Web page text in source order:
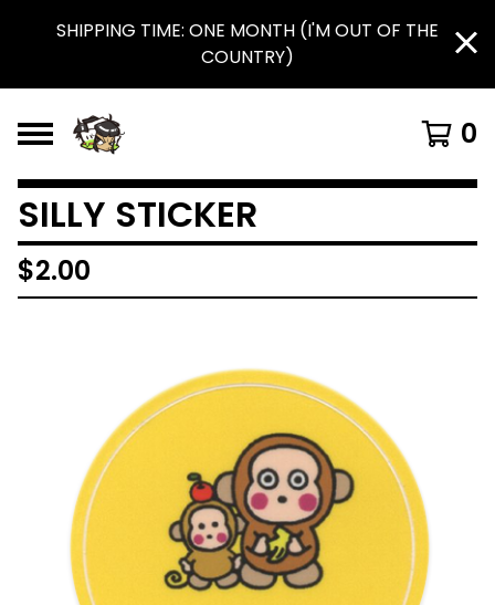
SHIPPING TIME: ONE MONTH (I'M OUT OF THE
COUNTRY)
0
SILLY STICKER
$2.00